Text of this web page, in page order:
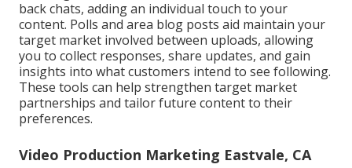
back chats, adding an individual touch to your
content. Polls and area blog posts aid maintain your
target market involved between uploads, allowing
you to collect responses, share updates, and gain
insights into what customers intend to see following.
These tools can help strengthen target market
partnerships and tailor future content to their
preferences.
Video Production Marketing Eastvale, CA